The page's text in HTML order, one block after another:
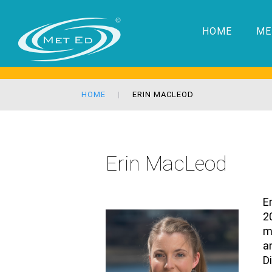
HOME
HOME ERIN MACLEOD
Erin MacLeod